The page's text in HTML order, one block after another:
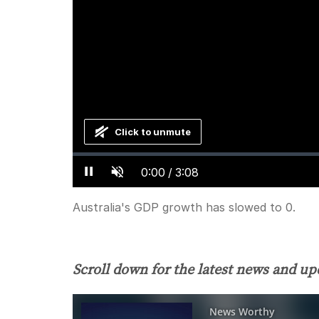
Pause Unmute Current
Time
0:00 / Duration
3:08
Loaded:
Progress:
Click to unmute
Australia's GDP growth has slowed to 0.
Scroll down for the latest news and